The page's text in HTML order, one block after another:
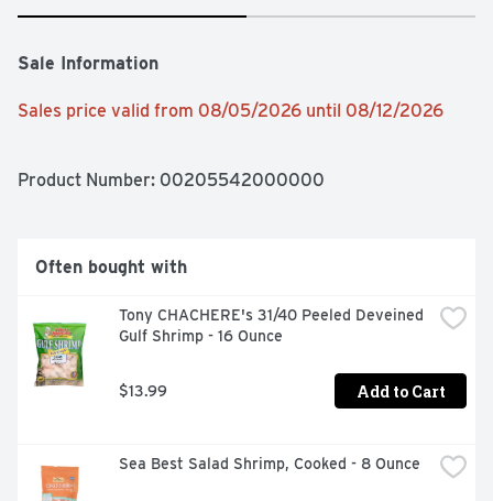
Sale Information
Sales price valid from 08/05/2026 until 08/12/2026
Product Number: 00205542000000
Often bought with
Tony CHACHERE's 31/40 Peeled Deveined
Gulf Shrimp - 16 Ounce
$13.99 Add to Cart
Sea Best Salad Shrimp, Cooked - 8 Ounce